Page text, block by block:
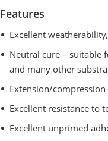
Features
Excellent
Neutral cure – suitable
and many other
Extension/
Excellent resistance
Excellent unprimed